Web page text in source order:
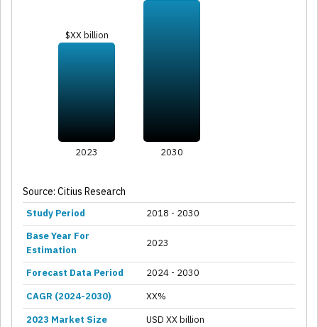
$XX billion
2023 2030
Source: Citius Research
Study Period
2018 - 2030
Base Year For
Estimation
2023
Forecast Data Period
2024 - 2030
CAGR (2024-2030)
XX%
2023 Market Size
USD XX billion